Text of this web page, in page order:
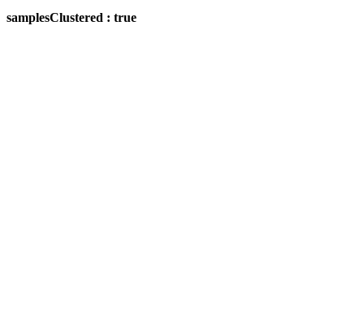
samplesClustered : true